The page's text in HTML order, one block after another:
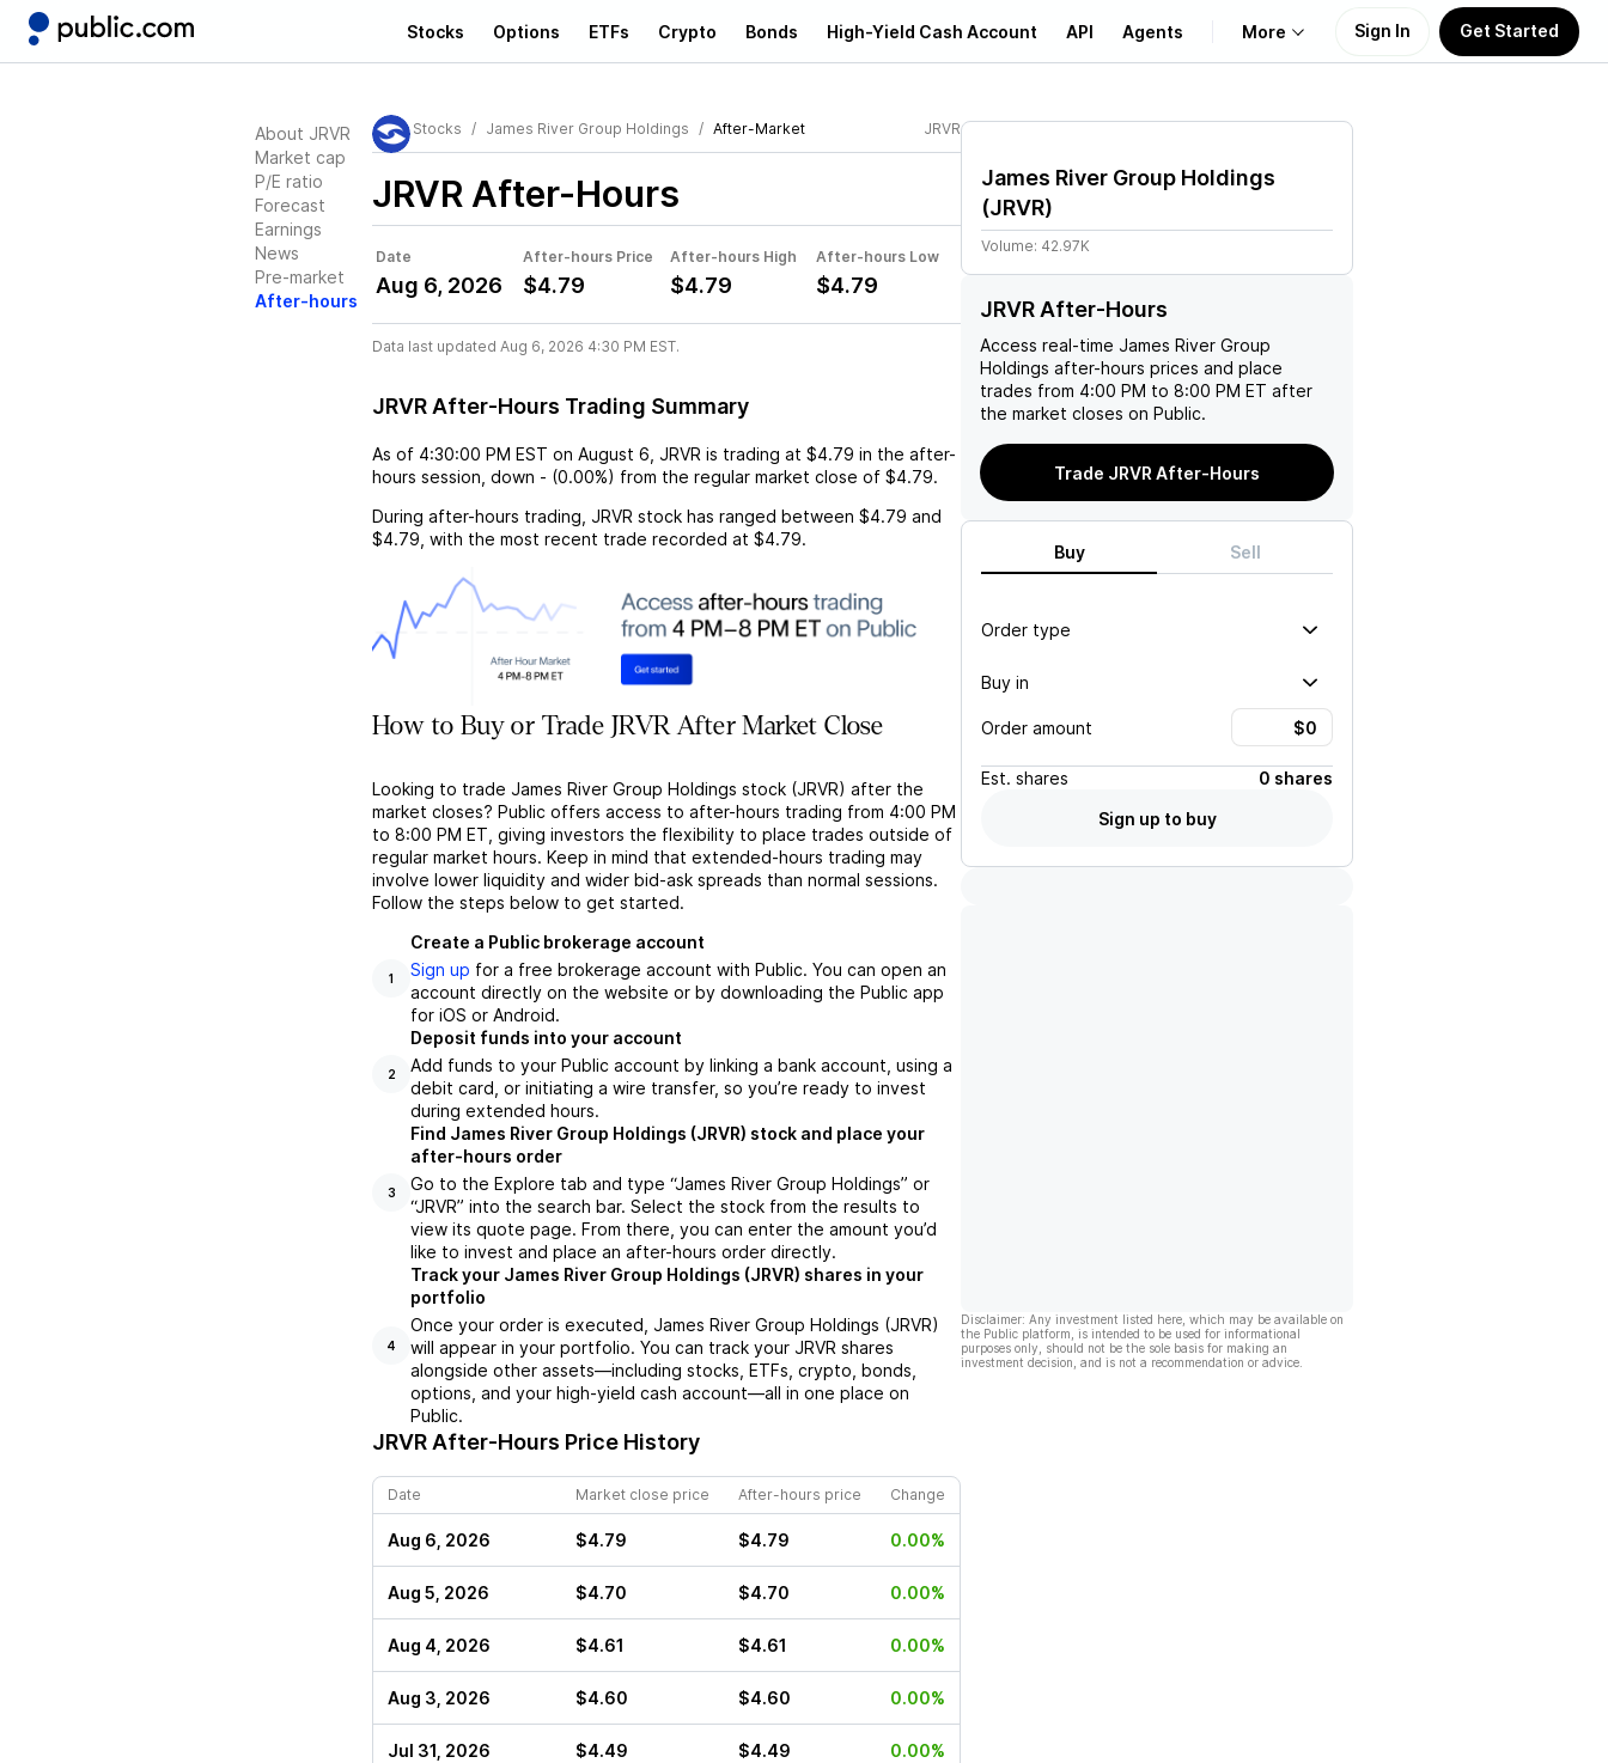
Stocks Options ETFs Crypto Bonds High-Yield Cash Account API Agents More
Learn
Sign In Get Started
About JRVR
Market cap
P/E ratio
Forecast
Earnings
News
Pre-market
After-hours
Stocks James River Group Holdings After-Market JRVR
JRVR After-Hours
Date After-hours Price After-hours High After-hours Low
Aug 6, 2026 $4.79 $4.79 $4.79
Data last updated Aug 6, 2026 4:30 PM EST.
JRVR After-Hours Trading Summary
As of 4:30:00 PM EST on August 6 JRVR is trading at $4.79 in the after-
hours session, down - (0.00%) from the regular market close of $4.79.
During after-hours trading, JRVR stock has ranged between $4.79 and
$4.79 , with the most recent trade recorded at $4.79.
How to Buy or Trade JRVR After Market Close
Looking to trade James River Group Holdings stock (JRVR) after the
market closes? Public offers access to after-hours trading from 4:00 PM
to 8:00 PM ET, giving investors the flexibility to place trades outside of
regular market hours. Keep in mind that extended-hours trading may
involve lower liquidity and wider bid-ask spreads than normal sessions.
Follow the steps below to get started.
1
Create a Public brokerage account
Sign up for a free brokerage account with Public. You can open an
account directly on the website or by downloading the Public app
for iOS or Android.
2
Deposit funds into your account
Add funds to your Public account by linking a bank account, using a
debit card, or initiating a wire transfer, so you’re ready to invest
during extended hours.
3
Find James River Group Holdings (JRVR) stock and place your
after-hours order
Go to the Explore tab and type “James River Group Holdings” or
“JRVR” into the search bar. Select the stock from the results to
view its quote page. From there, you can enter the amount you’d
like to invest and place an after-hours order directly.
4
Track your James River Group Holdings (JRVR) shares in your
portfolio
Once your order is executed, James River Group Holdings (JRVR)
will appear in your portfolio. You can track your JRVR shares
alongside other assets—including stocks, ETFs, crypto, bonds,
options, and your high-yield cash account—all in one place on
Public.
JRVR After-Hours Price History
Date Market close price After-hours price Change
Aug 6, 2026 $4.79 $4.79 0.00%
Aug 5, 2026 $4.70 $4.70 0.00%
Aug 4, 2026 $4.61 $4.61 0.00%
Aug 3, 2026 $4.60 $4.60 0.00%
Jul 31, 2026 $4.49 $4.49 0.00%
James River Group Holdings
(JRVR)
Volume: 42.97K
JRVR After-Hours
Access real-time James River Group
Holdings after-hours prices and place
trades from 4:00 PM to 8:00 PM ET after
the market closes on Public.
Trade JRVR After-Hours
Buy Sell
Order type
Buy in
Order amount
Est. shares
0 shares
Sign up to buy
Disclaimer: Any investment listed here, which may be available on
the Public platform, is intended to be used for informational
purposes only, should not be the sole basis for making an
investment decision, and is not a recommendation or advice.